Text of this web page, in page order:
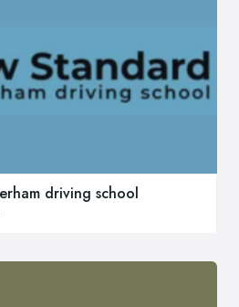
driving school